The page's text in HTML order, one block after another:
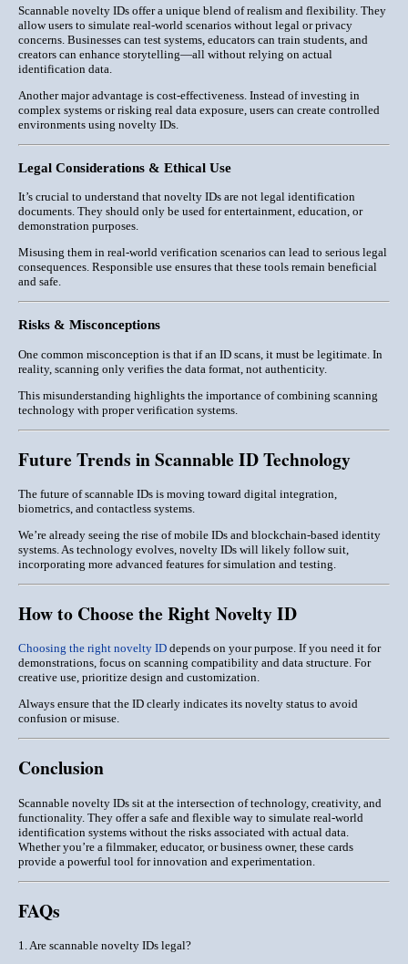
Scannable novelty IDs offer a unique blend ofrealism and flexibility. They
allow users to simulate real-world scenarios without legal or privacy
concerns. Businesses can test systems, educators can train students, and
creators can enhance storytelling—all without relying on actual
identification data.
Another major advantage is cost-effectiveness . Instead of investing in
complex systems or risking real data exposure, users can create controlled
environments using novelty IDs.
Legal Considerations & Ethical Use
It’s crucial to understand that novelty IDs are not legal identification
documents. They should only be used for entertainment, education, or
demonstration purposes.
Misusing them in real-world verification scenarios can lead to serious legal
consequences. Responsible use ensures that these tools remain beneficial
and safe.
Risks & Misconceptions
One common misconception is that if an ID scans, it must be legitimate. In
reality, scanning only verifies the data format , not authenticity.
This misunderstanding highlights the importance of combining scanning
technology with proper verification systems.
Future Trends in Scannable ID Technology
The future of scannable IDs is moving toward digital integration,
biometrics, and contactless systems
We’re already seeing the rise of mobile IDs and blockchain-based identity
systems. As technology evolves, novelty IDs will likely follow suit,
incorporating more advanced features for simulation and testing.
How to Choose the Right Novelty ID
Choosing the right novelty ID depends on your purpose. If you need it for
demonstrations, focus on scanning compatibility and data structure. For
creative use, prioritize design and customization.
Always ensure that the ID clearly indicates its novelty status to avoid
confusion or misuse.
Conclusion
Scannable novelty IDs sit at the intersection oftechnology, creativity, and
functionality. They offer a safe and flexible way to simulate real-world
identification systems without the risks associated with actual data.
Whether you’re a filmmaker, educator, or business owner, these cards
provide a powerful tool for innovation and experimentation.
FAQs
1. Are scannable novelty IDs legal?